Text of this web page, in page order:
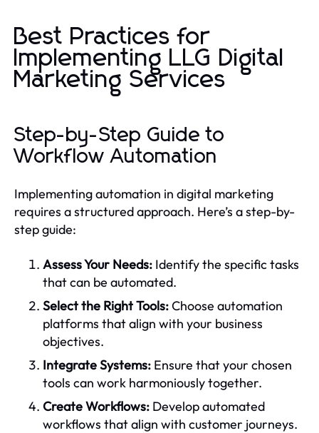
Best Practices for
Implementing LLG Digital
Marketing Services
Step-by-Step Guide to
Workflow Automation
Implementing automation in digital marketing
requires a structured approach. Here’s a step-by-
step guide:
Assess Your Needs: Identify the specific tasks
that can be automated.
Select the Right Tools:Choose automation
platforms that align with your business
objectives.
Integrate Systems: Ensure that your chosen
tools can work harmoniously together.
Create Workflows: Develop automated
workflows that align with customer journeys.